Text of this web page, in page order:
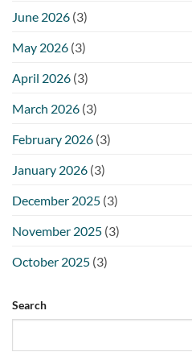
June 2026 (3)
May 2026 (3)
April 2026 (3)
March 2026 (3)
February 2026 (3)
January 2026 (3)
December 2025 (3)
November 2025 (3)
October 2025 (3)
Search